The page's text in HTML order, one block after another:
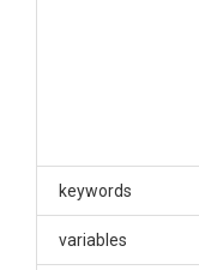
Dataset
http://
Creator/
Kaye,
CZOs
keywords
variables